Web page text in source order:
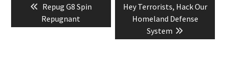
navigationPrevious
post:
Repug G8 Spin
Repugnant
Next
post:
Hey Terrorists, Hack Our
Homeland Defense
System